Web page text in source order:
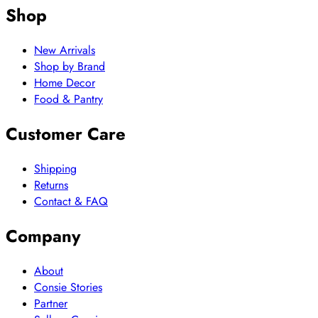
Shop
New Arrivals
Shop by Brand
Home Decor
Food & Pantry
Customer Care
Shipping
Returns
Contact & FAQ
Company
About
Consie Stories
Partner